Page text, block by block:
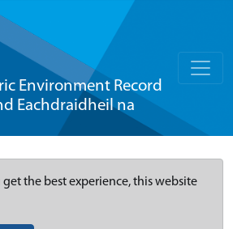
Environment Record
Eachdraidheil na
get the best experience, this website